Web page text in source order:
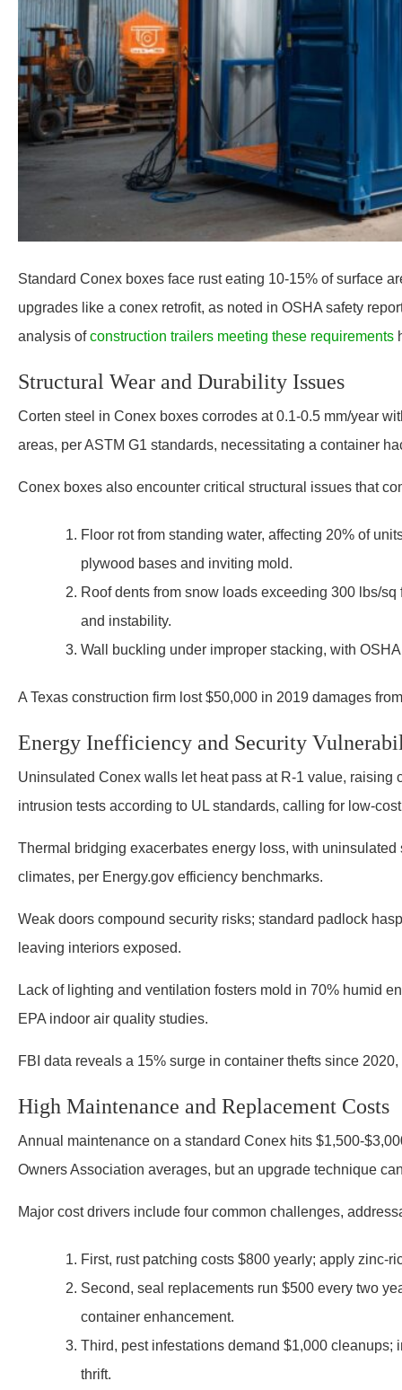
Standard Conex boxes face rust eating 10-15% of surface
upgrades like a conex retrofit, as noted in OSHA safety
analysis of construction trailers meeting these requirements
Structural Wear and Durability Issues
Corten steel in Conex boxes corrodes at 0.1-0.5 mm/year
areas, per ASTM G1 standards, necessitating a container
Conex boxes also encounter critical structural issues that
Floor rot from standing water, affecting 20% of
plywood bases and inviting mold.
Roof dents from snow loads exceeding 300 lbs/
and instability.
Wall buckling under improper stacking, with
A Texas construction firm lost $50,000 in 2019 damages
Energy Inefficiency and Security
Uninsulated Conex walls let heat pass at R-1 value,
intrusion tests according to UL standards, calling for low-
Thermal bridging exacerbates energy loss, with
climates, per Energy.gov efficiency benchmarks.
Weak doors compound security risks; standard padlock
leaving interiors exposed.
Lack of lighting and ventilation fosters mold in 70% humid
EPA indoor air quality studies.
FBI data reveals a 15% surge in container thefts since
High Maintenance and Replacement Costs
Annual maintenance on a standard Conex hits $1,500-
Owners Association averages, but an upgrade technique
Major cost drivers include four common challenges,
First, rust patching costs $800 yearly; apply zinc-
Second, seal replacements run $500 every two
container enhancement.
Third, pest infestations demand $1,000 cleanups;
thrift.